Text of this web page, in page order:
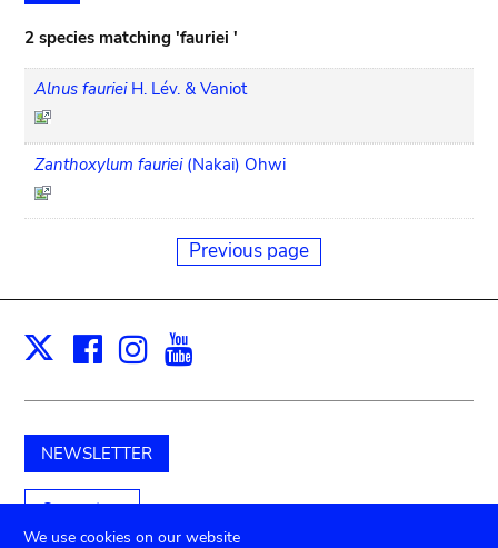
2 species matching 'fauriei '
Alnus fauriei H. Lév. & Vaniot
Zanthoxylum fauriei (Nakai) Ohwi
Previous page
X Facebook
Instagram
NEWSLETTER
Support us
We use cookies on our website